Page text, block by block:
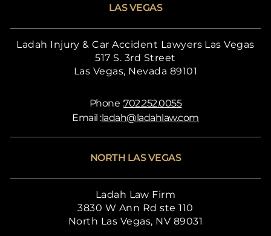
LAS VEGAS
Ladah Injury & Car Accident Lawyers Las Vegas
517 S. 3rd Street
Las Vegas, Nevada 89101
Phone :702.252.0055
Email :ladah@ladahlaw.com
NORTH LAS VEGAS
Ladah Law Firm
3830 W Ann Rd ste 110
North Las Vegas, NV 89031